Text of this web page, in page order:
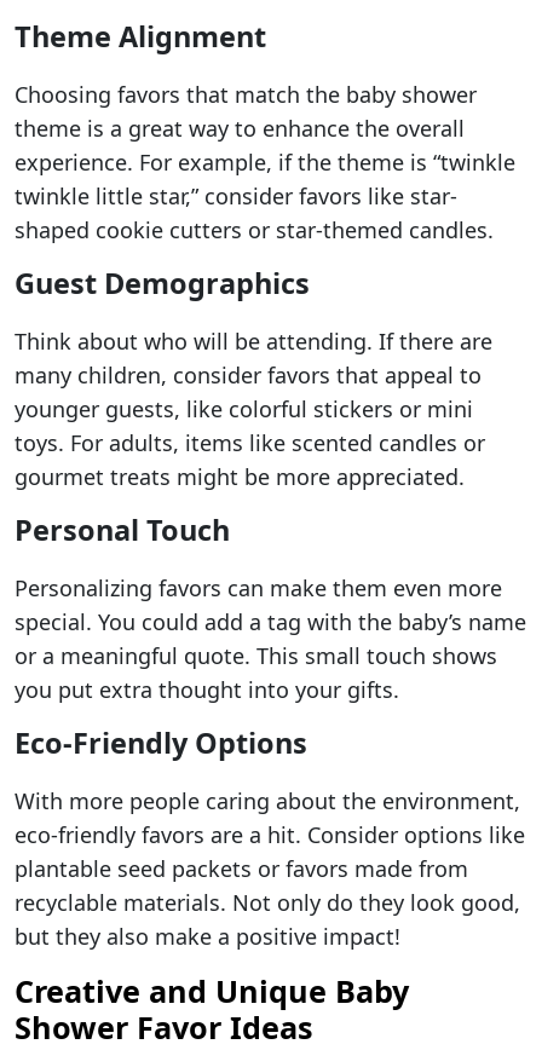
Theme Alignment
Choosing favors that match the baby shower
theme is a great way to enhance the overall
experience. For example, if the theme is “twinkle
twinkle little star,” consider favors like star-
shaped cookie cutters or star-themed candles.
Guest Demographics
Think about who will be attending. If there are
many children, consider favors that appeal to
younger guests, like colorful stickers or mini
toys. For adults, items like scented candles or
gourmet treats might be more appreciated.
Personal Touch
Personalizing favors can make them even more
special. You could add a tag with the baby’s name
or a meaningful quote. This small touch shows
you put extra thought into your gifts.
Eco-Friendly Options
With more people caring about the environment,
eco-friendly favors are a hit. Consider options like
plantable seed packets or favors made from
recyclable materials. Not only do they look good,
but they also make a positive impact!
Creative and Unique Baby
Shower Favor Ideas